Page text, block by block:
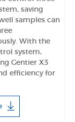
saving
samples can
With the
system,
Gentier X3
efficiency for